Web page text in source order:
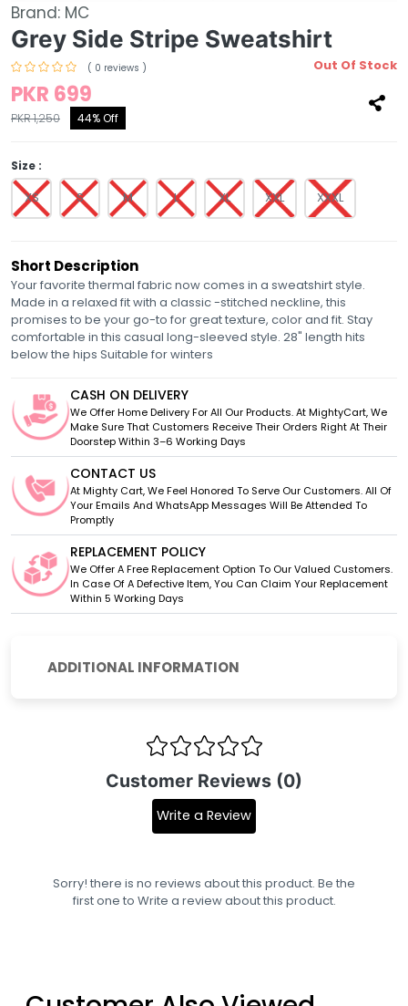
Brand: MC
Grey Side Stripe Sweatshirt
( 0 reviews ) Out Of Stock
PKR 699
PKR 1,250 44% Off
Size :
XS S M L XL XXL XXXL
Short Description
Your favorite thermal fabric now comes in a sweatshirt style.
Made in a relaxed fit with a classic -stitched neckline, this
promises to be your go-to for great texture, color and fit. Stay
comfortable in this casual long-sleeved style. 28" length hits
below the hips Suitable for winters
CASH ON DELIVERY
We Offer Home Delivery For All Our Products. At MightyCart, We
Make Sure That Customers Receive Their Orders Right At Their
Doorstep Within 3–6 Working Days
CONTACT US
At Mighty Cart, We Feel Honored To Serve Our Customers. All Of
Your Emails And WhatsApp Messages Will Be Attended To
Promptly
REPLACEMENT POLICY
We Offer A Free Replacement Option To Our Valued Customers.
In Case Of A Defective Item, You Can Claim Your Replacement
Within 5 Working Days
ADDITIONAL INFORMATION
Customer Reviews (0)
Write a Review
Sorry! there is no reviews about this product. Be the
first one to Write a reviewabout this product.